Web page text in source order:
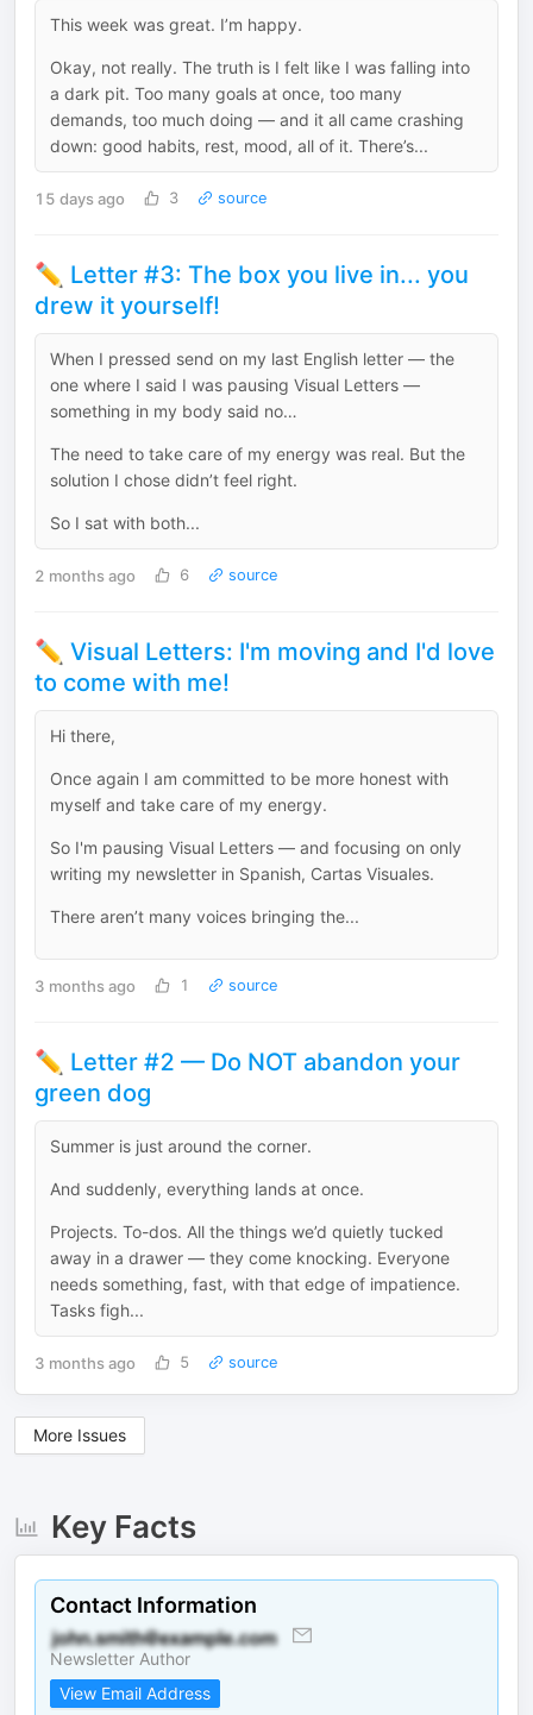
This week was great. I’m happy.
Okay, not really. The truth is I felt like I was falling into
a dark pit. Too many goals at once, too many
demands, too much doing — and it all came crashing
down: good habits, rest, mood, all of it. There’s...
15 days ago 3 source
✏️ Letter #3: The box you live in... you
drew it yourself!
When I pressed send on my last English letter — the
one where I said I was pausing Visual Letters —
something in my body said no…
The need to take care of my energy was real. But the
solution I chose didn’t feel right.
So I sat with both...
2 months ago 6 source
✏️ Visual Letters: I'm moving and I'd love
to come with me!
Hi there,
Once again I am committed to be more honest with
myself and take care of my energy.
So I'm pausing Visual Letters — and focusing on only
writing my newsletter in Spanish, Cartas Visuales.
There aren’t many voices bringing the...
3 months ago 1 source
✏️ Letter #2 — Do NOT abandon your
green dog
Summer is just around the corner.
And suddenly, everything lands at once.
Projects. To-dos. All the things we’d quietly tucked
away in a drawer — they come knocking. Everyone
needs something, fast, with that edge of impatience.
Tasks figh...
3 months ago 5 source
More Issues
Key Facts
Contact Information
Newsletter Author
View Email Address